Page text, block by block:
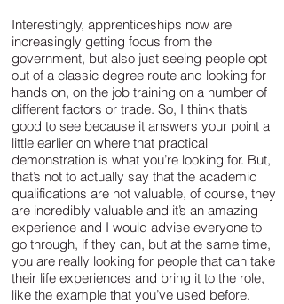
Interestingly, apprenticeships now are
increasingly getting focus from the
government, but also just seeing people opt
out of a classic degree route and looking for
hands on, on the job training on a number of
different factors or trade. So, I think that’s
good to see because it answers your point a
little earlier on where that practical
demonstration is what you’re looking for. But,
that’s not to actually say that the academic
qualifications are not valuable, of course, they
are incredibly valuable and it’s an amazing
experience and I would advise everyone to
go through, if they can, but at the same time,
you are really looking for people that can take
their life experiences and bring it to the role,
like the example that you’ve used before.